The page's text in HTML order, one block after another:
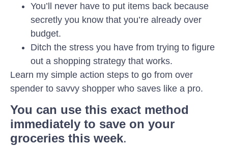
You’ll never have to put items back because
secretly you know that you’re already over
budget.
Ditch the stress you have from trying to figure
out a shopping strategy that works.
Learn my simple action steps to go from over
spender to savvy shopper who saves like a pro.
You can use this exact method
immediately to save on your
groceries this week.